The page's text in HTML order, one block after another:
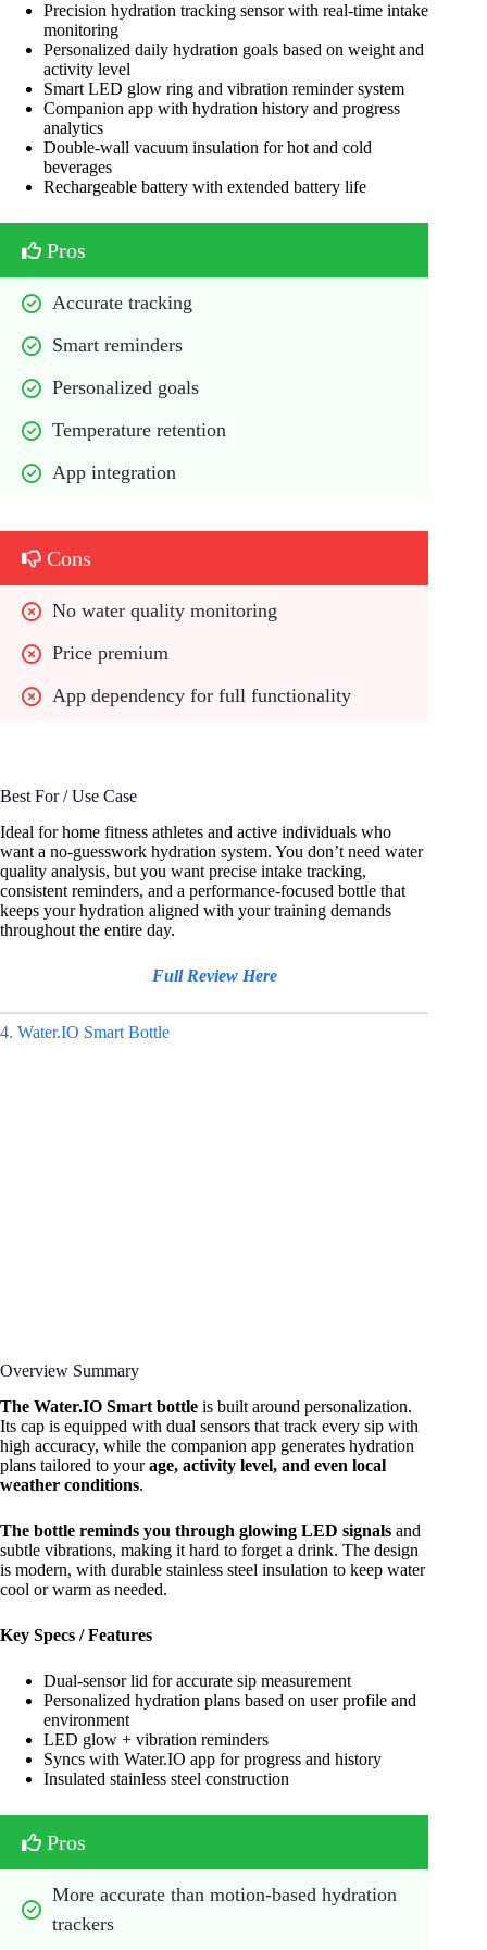
Precision hydration tracking sensor with real-time intake
monitoring
Personalized daily hydration goals based on weight and
activity level
Smart LED glow ring and vibration reminder system
Companion app with hydration history and progress
analytics
Double-wall vacuum insulation for hot and cold
beverages
Rechargeable battery with extended battery life
Pros
Accurate tracking
Smart reminders
Personalized goals
Temperature retention
App integration
Cons
No water quality monitoring
Price premium
App dependency for full functionality
Best For / Use Case
Ideal for home fitness athletes and active individuals who
want a no-guesswork hydration system. You don’t need water
quality analysis, but you want precise intake tracking,
consistent reminders, and a performance-focused bottle that
keeps your hydration aligned with your training demands
throughout the entire day.
Full Review Here
4. Water.IO Smart Bottle
Overview Summary
The Water.IO Smart bottle is built around personalization.
Its cap is equipped with dual sensors that track every sip with
high accuracy, while the companion app generates hydration
plans tailored to yourage, activity level, and even local
weather conditions.
The bottle reminds you through glowing LED signals and
subtle vibrations, making it hard to forget a drink. The design
is modern, with durable stainless steel insulation to keep water
cool or warm as needed.
Key Specs / Features
Dual-sensor lid for accurate sip measurement
Personalized hydration plans based on user profile and
environment
LED glow + vibration reminders
Syncs with Water.IO app for progress and history
Insulated stainless steel construction
Pros
More accurate than motion-based hydration
trackers